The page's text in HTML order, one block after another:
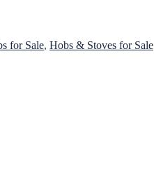
for Sale, Hobs & Stoves for Sale